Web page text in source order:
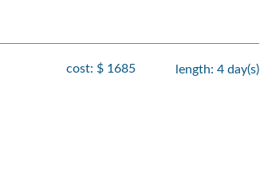
cost: $ 1685 length: 4 day(s)